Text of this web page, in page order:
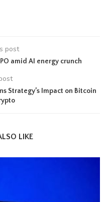
post
amid AI energy crunch
Strategy’s Impact on Bitcoin
LIKE